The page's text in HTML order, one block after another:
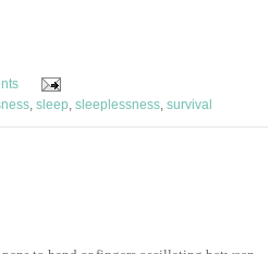
, sleep, sleeplessness, survival